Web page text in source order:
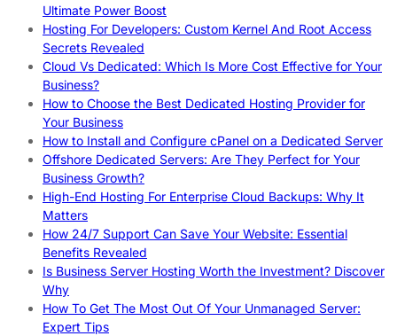
Ultimate Power Boost
Hosting For Developers: Custom Kernel And Root Access
Secrets Revealed
Cloud Vs Dedicated: Which Is More Cost Effective for Your
Business?
How to Choose the Best Dedicated Hosting Provider for
Your Business
How to Install and Configure cPanel on a Dedicated Server
Offshore Dedicated Servers: Are They Perfect for Your
Business Growth?
High-End Hosting For Enterprise Cloud Backups: Why It
Matters
How 24/7 Support Can Save Your Website: Essential
Benefits Revealed
Is Business Server Hosting Worth the Investment? Discover
Why
How To Get The Most Out Of Your Unmanaged Server:
Expert Tips